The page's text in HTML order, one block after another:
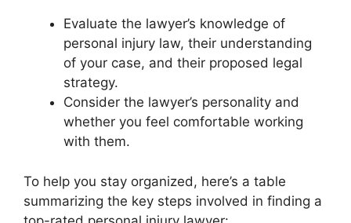
Evaluate the lawyer’s knowledge of
personal injury law, their understanding
of your case, and their proposed legal
strategy.
Consider the lawyer’s personality and
whether you feel comfortable working
with them.
To help you stay organized, here’s a table
summarizing the key steps involved in finding a